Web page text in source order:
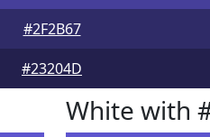
#2F2B67
#23204D
White with